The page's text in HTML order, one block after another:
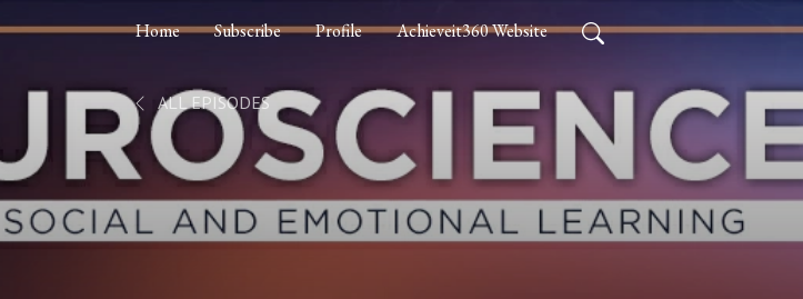
Home Subscribe Profile Achieveit360 Website
ALL EPISODES